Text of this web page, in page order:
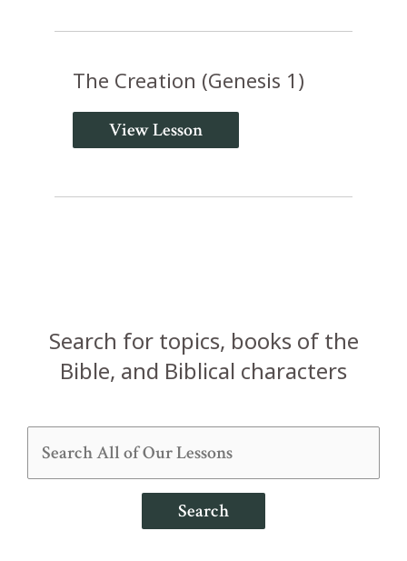
The Creation (Genesis 1)
View Lesson
Search for topics, books of the
Bible, and Biblical characters
Search